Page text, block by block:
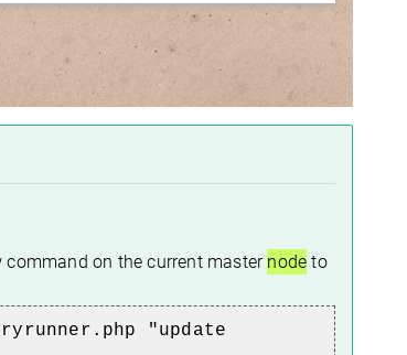
command on the currentmaster node to
"update